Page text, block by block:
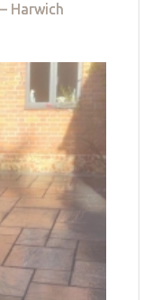
Harwich